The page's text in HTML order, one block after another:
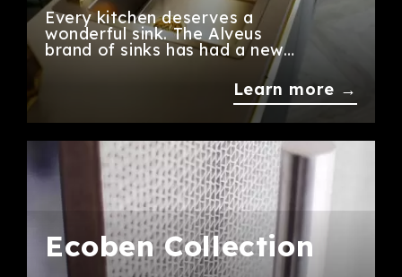
Every kitchen deserves a
wonderful sink. The Alveus
brand of sinks has had a new…
Learn more →
Ecoben Collection